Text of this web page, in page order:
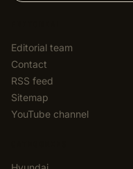
Editorial team
Contact
RSS feed
Sitemap
YouTube channel